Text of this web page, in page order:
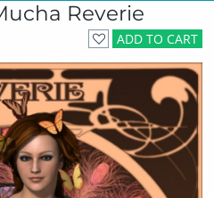
Reverie
ADD TO CART